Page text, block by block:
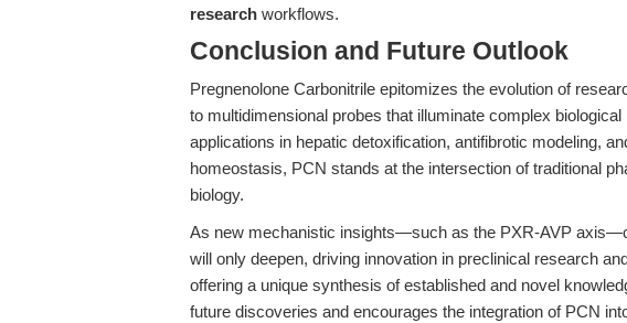
research workflows.
Conclusion and Future Outlook
Pregnenolone Carbonitrile epitomizes the evolution of
to multidimensional probes that illuminate complex
applications in hepatic detoxification, antifibrotic modeling,
homeostasis, PCN stands at the intersection of traditional
biology.
As new mechanistic insights—such as the PXR-AVP
will only deepen, driving innovation in preclinical research
offering a unique synthesis of established and novel
future discoveries and encourages the integration of PCN